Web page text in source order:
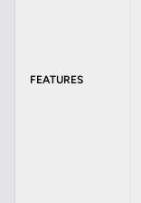
FEATURES